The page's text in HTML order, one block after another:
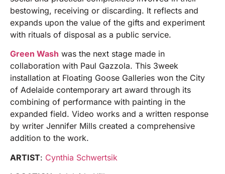
bestowing, receiving or discarding. It reflects and
expands upon the value of the gifts and experiment
with rituals of disposal as a public service.
Green Wash was the next stage made in
collaboration with Paul Gazzola. This 3week
installation at Floating Goose Galleries won the City
of Adelaide contemporary art award through its
combining of performance with painting in the
expanded field. Video works and a written response
by writer Jennifer Mills created a comprehensive
addition to the work.
ARTIST: Cynthia Schwertsik